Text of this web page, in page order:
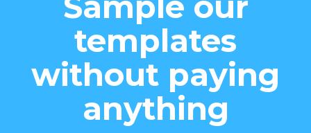
templates
without paying
anything